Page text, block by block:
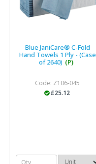
Blue JaniCare® C-Fold
Hand Towels 1 Ply - (Case
of 2640) (P)
Code: Z106-045
£25.12